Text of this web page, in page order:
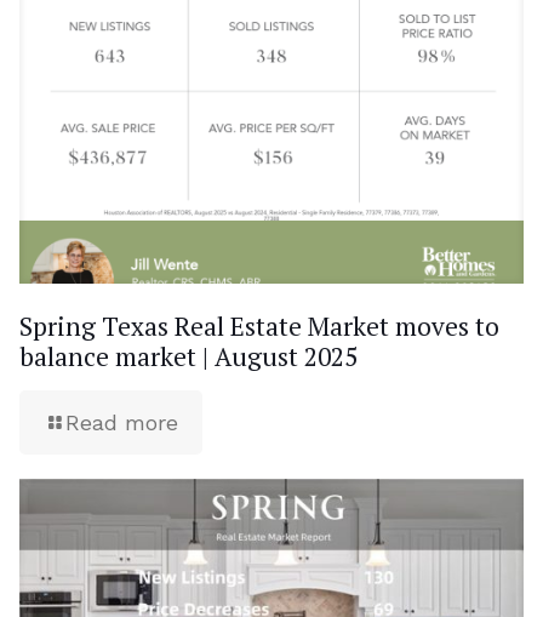
Spring Texas Real Estate Market moves to
balance market | August 2025
Read more